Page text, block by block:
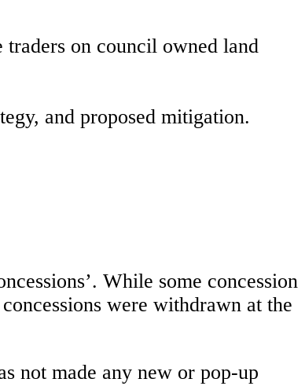
on council owned land
and proposed mitigation.
While some concession
were withdrawn at the
not made any new or pop-up